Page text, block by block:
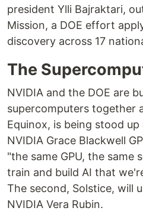
president Ylli Bajraktari,
Mission, a DOE effort
discovery across 17
The
NVIDIA and the DOE are
supercomputers together
Equinox, is being stood
NVIDIA Grace Blackwell
"the same GPU, the same
train and build AI that
The second, Solstice, will
NVIDIA Vera Rubin.